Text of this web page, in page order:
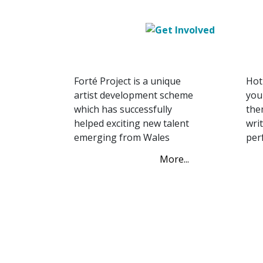
Forté Project is a unique
artist development scheme
which has successfully
helped exciting new talent
emerging from Wales
More...